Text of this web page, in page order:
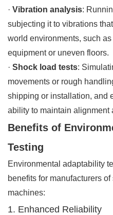
· Vibration analysis:
subjecting it to vibrations
world environments, such
equipment or uneven floors.
· Shock load tests:
movements or rough
shipping or installation, and
ability to maintain alignment
Benefits of
Testing
Environmental adaptability
benefits for manufacturers
machines:
1. Enhanced Reliability